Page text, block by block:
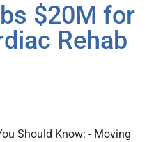
$20M for
Rehab
Should Know: - Moving